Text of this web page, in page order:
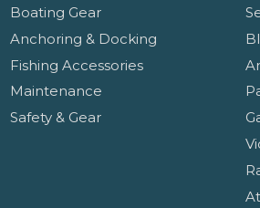
Boating Gear
Anchoring & Docking
Fishing Accessories
Maintenance
Safety & Gear